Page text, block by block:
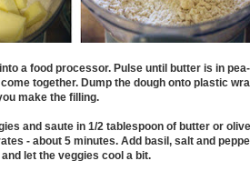
a food processor. Pulse until butter is in
together. Dump the dough onto plastic
make the filling.
and saute in 1/2 tablespoon of butter or
- about 5 minutes. Add basil, salt and
let the veggies cool a bit.